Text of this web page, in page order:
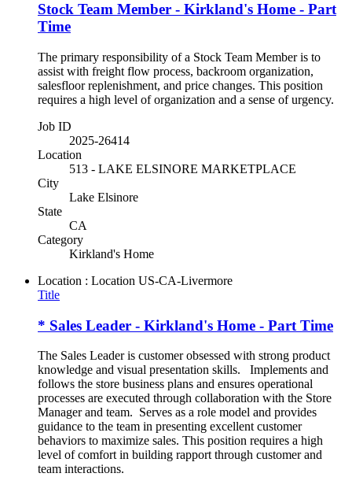
Stock Team Member - Kirkland's Home - Part
Time
The primary responsibility of a Stock Team Member is to
assist with freight flow process, backroom organization,
salesfloor replenishment, and price changes. This position
requires a high level of organization and a sense of urgency.
Job ID
2025-26414
Location
513 - LAKE ELSINORE MARKETPLACE
City
Lake Elsinore
State
CA
Category
Kirkland's Home
Location : Location US-CA-Livermore
Title
* Sales Leader - Kirkland's Home - Part Time
The Sales Leader is customer obsessed with strong product
knowledge and visual presentation skills. Implements and
follows the store business plans and ensures operational
processes are executed through collaboration with the Store
Manager and team. Serves as a role model and provides
guidance to the team in presenting excellent customer
behaviors to maximize sales. This position requires a high
level of comfort in building rapport through customer and
team interactions.